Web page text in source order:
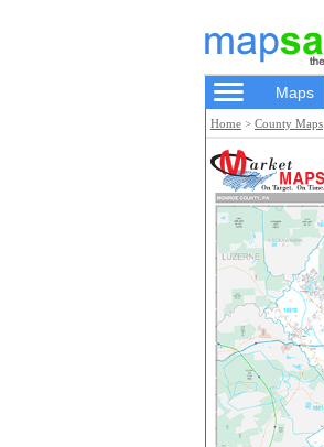
Maps
Home > County Maps